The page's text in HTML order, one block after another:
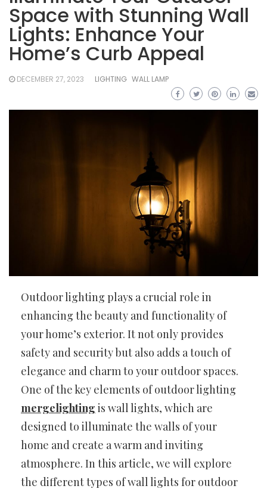
Space with Stunning Wall
Lights: Enhance Your
Home’s Curb Appeal
DECEMBER 27, 2023 LIGHTING WALL LAMP
Outdoor lighting plays a crucial role in
enhancing the beauty and functionality of
your home’s exterior. It not only provides
safety and security but also adds a touch of
elegance and charm to your outdoor spaces.
One of the key elements of outdoor lighting
mergelighting is wall lights, which are
designed to illuminate the walls of your
home and create a warm and inviting
atmosphere. In this article, we will explore
the different types of wall lights for outdoor